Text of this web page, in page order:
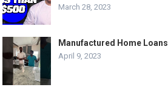
March 28, 2023
Manufactured Home Loans
April 9, 2023